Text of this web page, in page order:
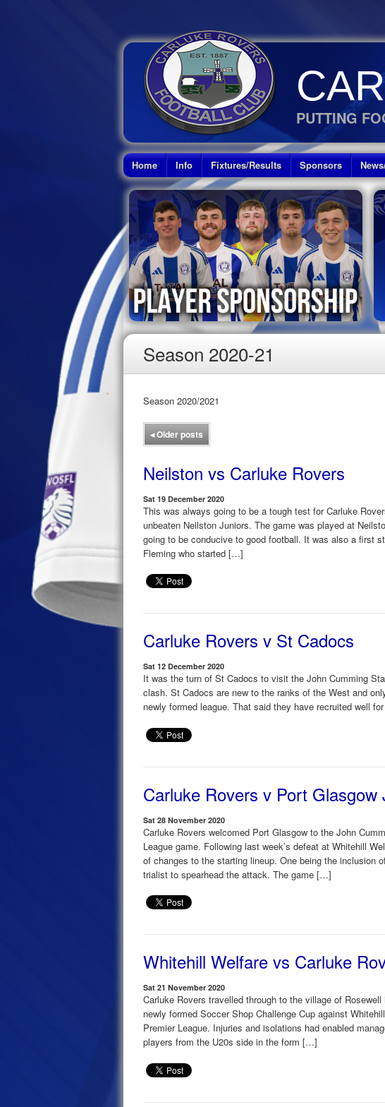
PUTTING
Home Info Fixtures/Results Sponsors
Season 2020-21
Season 2020/2021
◂Older posts
Neilston vs Carluke Rovers
Sat 19 December 2020
This was always going to be a tough test for Carluke
unbeaten Neilston Juniors. The game was played at
going to be conducive to good football. It was also a first
Fleming who started […]
Carluke Rovers v St Cadocs
Sat 12 December 2020
It was the turn of St Cadocs to visit the John Cumming
clash. St Cadocs are new to the ranks of the West and
newly formed league. That said they have recruited well
Carluke Rovers v Port Glasgow
Sat 28 November 2020
Carluke Rovers welcomed Port Glasgow to the John
League game. Following last week’s defeat at Whitehill
of changes to the starting lineup. One being the inclusion
trialist to spearhead the attack. The game […]
Whitehill Welfare vs Carluke
Sat 21 November 2020
Carluke Rovers travelled through to the village of
newly formed Soccer Shop Challenge Cup against
Premier League. Injuries and isolations had enabled
players from the U20s side in the form […]